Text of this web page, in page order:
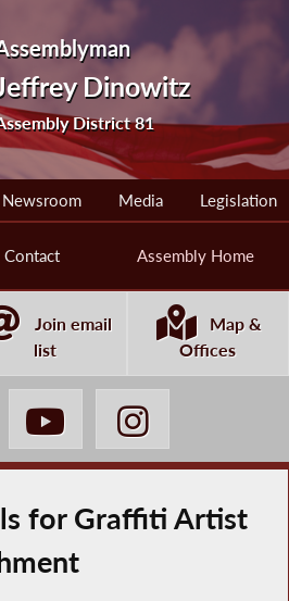
Dinowitz
District 81
Newsroom Media Legislation
Contact Assembly Home
Join email
list
Map &
Offices
for Graffiti Artist